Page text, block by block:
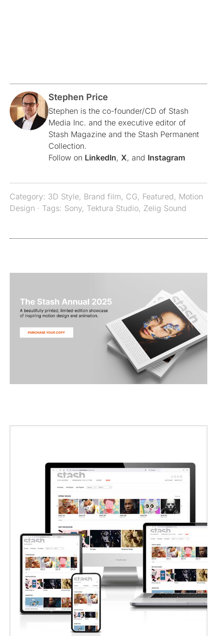
Stephen Price
Stephen is the co-founder/CD of Stash
Media Inc. and the executive editor of
Stash Magazine and the Stash Permanent
Collection.
Follow on LinkedIn, X, and Instagram
Category: 3D Style, Brand film, CG, Featured, Motion
Design · Tags: Sony, Tektura Studio, Zelig Sound